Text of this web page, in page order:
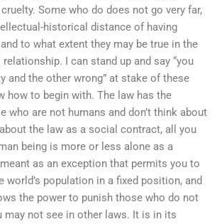
Some who do does not go very far,
historical distance of having
to what extent they may be true in the
I can stand up and say “you
and the other wrong” at stake of these
how to begin with. The law has the
who are not humans and don’t think about
the law as a social contract, all you
being is more or less alone as a
as an exception that permits you to
world’s population in a fixed position, and
the power to punish those who do not
may not see in other laws. It is in its